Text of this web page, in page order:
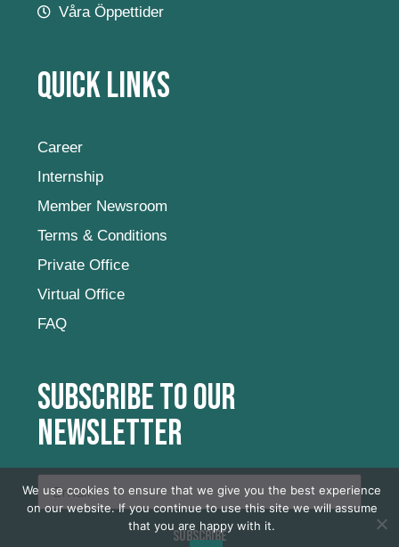
Våra Öppettider
Quick Links
Career
Internship
Member Newsroom
Terms & Conditions
Private Office
Virtual Office
FAQ
Subscribe to our
newsletter
SUBSCRIBE
We use cookies to ensure that we give you the best experience
on our website. If you continue to use this site we will assume
that you are happy with it.